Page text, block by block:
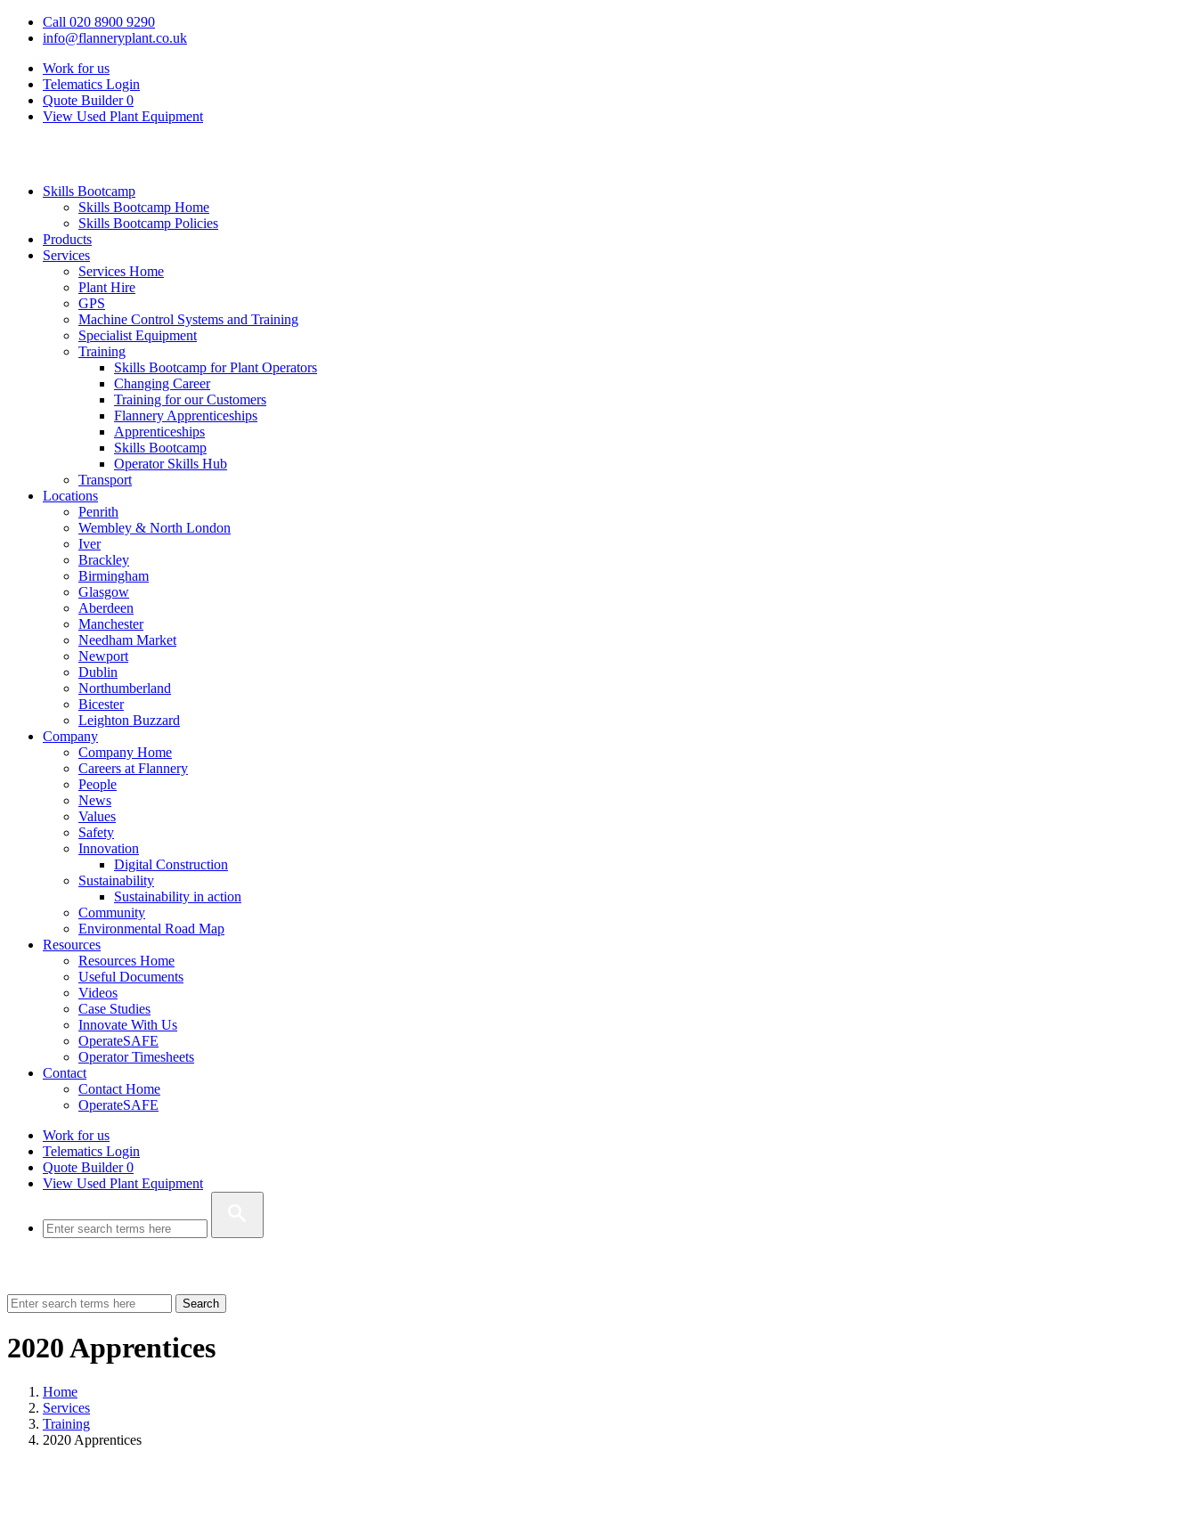
Call 020 8900 9290
info@flanneryplant.co.uk
Work for us
Telematics Login
Quote Builder 0
View Used Plant Equipment
Skills Bootcamp
Skills Bootcamp Home
Skills Bootcamp Policies
Products
Services
Services Home
Plant Hire
GPS
Machine Control Systems and Training
Specialist Equipment
Training
Skills Bootcamp for Plant Operators
Changing Career
Training for our Customers
Flannery Apprenticeships
Apprenticeships
Skills Bootcamp
Operator Skills Hub
Transport
Locations
Penrith
Wembley & North London
Iver
Brackley
Birmingham
Glasgow
Aberdeen
Manchester
Needham Market
Newport
Dublin
Northumberland
Bicester
Leighton Buzzard
Company
Company Home
Careers at Flannery
People
News
Values
Safety
Innovation
Digital Construction
Sustainability
Sustainability in action
Community
Environmental Road Map
Resources
Resources Home
Useful Documents
Videos
Case Studies
Innovate With Us
OperateSAFE
Operator Timesheets
Contact
Contact Home
OperateSAFE
Work for us
Telematics Login
Quote Builder0
View Used Plant Equipment
Search
2020 Apprentices
Home
Services
Training
2020 Apprentices